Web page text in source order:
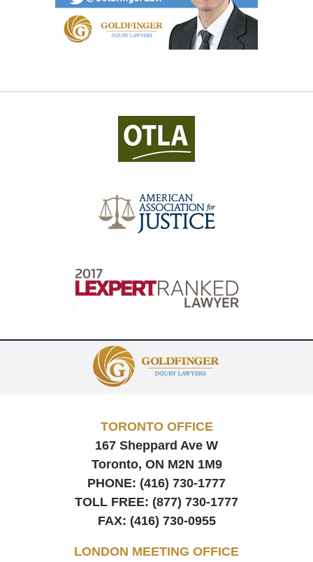
Information
TORONTO OFFICE
167 Sheppard Ave W
Toronto, ON M2N 1M9
PHONE: (416) 730-1777
TOLL FREE: (877) 730-1777
FAX: (416) 730-0955
LONDON MEETING OFFICE